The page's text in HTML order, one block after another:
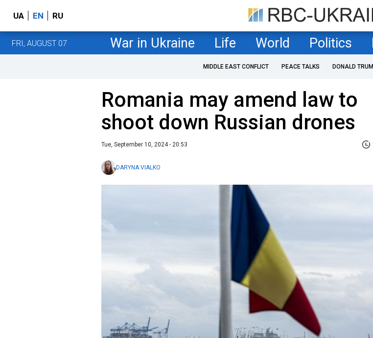
UA EN RU
FRI, AUGUST 07 War in Ukraine Life World Politics
MIDDLE EAST CONFLICT PEACE TALKS DONALD
Romania may amend law to
shoot down Russian drones
Tue, September 10, 2024 - 20:53
DARYNA VIALKO